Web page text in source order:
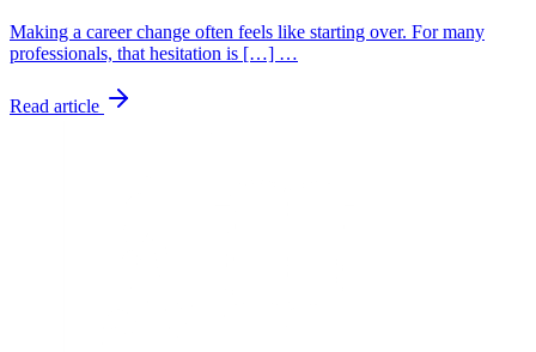
Making a career change often feels like starting over. For many
professionals, that hesitation is […] …
Read article